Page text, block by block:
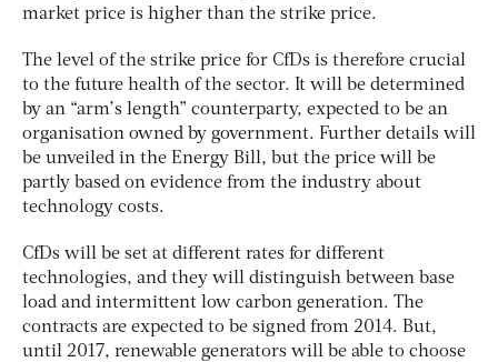
market price is higher than the strike price.
The level of the strike price for CfDs is therefore crucial
to the future health of the sector. It will be determined
by an “arm’s length” counterparty, expected to be an
organisation owned by government. Further details will
be unveiled in the Energy Bill, but the price will be
partly based on evidence from the industry about
technology costs.
CfDs will be set at different rates for different
technologies, and they will distinguish between base
load and intermittent low carbon generation. The
contracts are expected to be signed from 2014. But,
until 2017, renewable generators will be able to choose